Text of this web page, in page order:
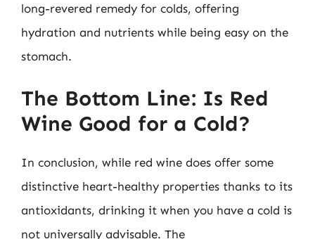
long-revered remedy for colds, offering
hydration and nutrients while being easy on the
stomach.
The Bottom Line: Is Red
Wine Good for a Cold?
In conclusion, while red wine does offer some
distinctive heart-healthy properties thanks to its
antioxidants, drinking it when you have a cold is
not universally advisable. The